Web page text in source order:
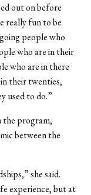
out on before
really fun to be
people who
who are in their
who are in there
their twenties,
used to do.”
the program,
between the
she said.
experience, but at